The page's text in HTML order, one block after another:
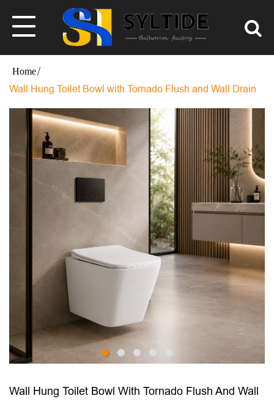
Wall Hung Toilet Bowl with Tornado Flush and Wall Drain
Wall Hung Toilet Bowl With Tornado Flush And Wall